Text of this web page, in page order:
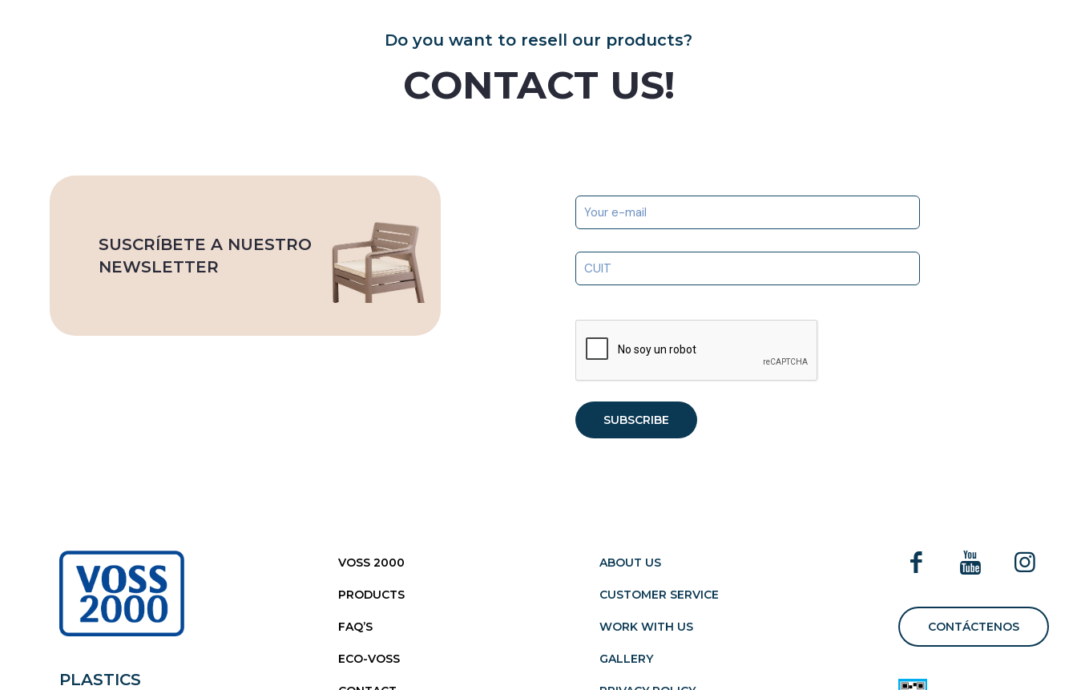
Do you want to resell our products?
CONTACT US!
SUSCRÍBETE A NUESTRO
NEWSLETTER
PLASTICS
VOSS 2000
PRODUCTS
FAQ’S
ECO-VOSS
ABOUT US
CUSTOMER SERVICE
WORK WITH US
GALLERY
CONTÁCTENOS